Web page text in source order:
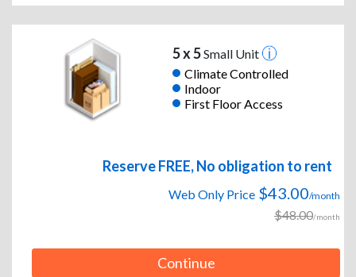
5 x 5Small Unit
Climate Controlled
Indoor
First Floor Access
Reserve FREE, No obligation to rent
Web Only Price $43.00/month
$48.00/month
Continue